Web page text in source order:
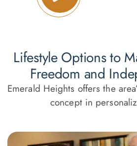
Lifestyle Options to
Freedom and
Emerald Heights offers the
concept in